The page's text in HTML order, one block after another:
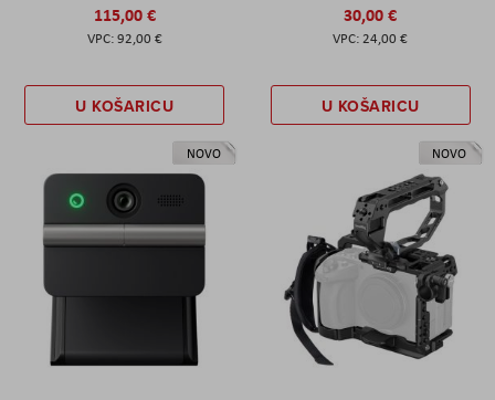
115,00 €
92,00 €
U KOŠARICU
30,00 €
24,00 €
U KOŠARICU
NOVO NOVO